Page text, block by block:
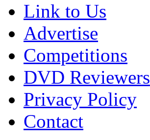
Link to Us
Advertise
Competitions
DVD Reviewers
Privacy Policy
Contact